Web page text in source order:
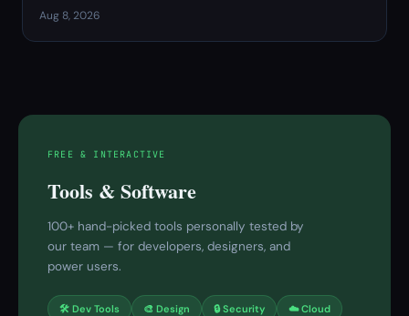
Aug 8, 2026
FREE & INTERACTIVE
Tools & Software
100+ hand-picked tools personally tested by
our team — for developers, designers, and
power users.
🛠 Dev Tools 🎨 Design 🔒 Security ☁️ Cloud